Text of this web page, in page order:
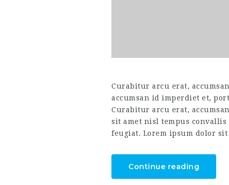
Curabitur arcu erat,
accumsan id imperdiet et,
Curabitur arcu erat,
sit amet nisl tempus
feugiat. Lorem ipsum dolor
Continue reading